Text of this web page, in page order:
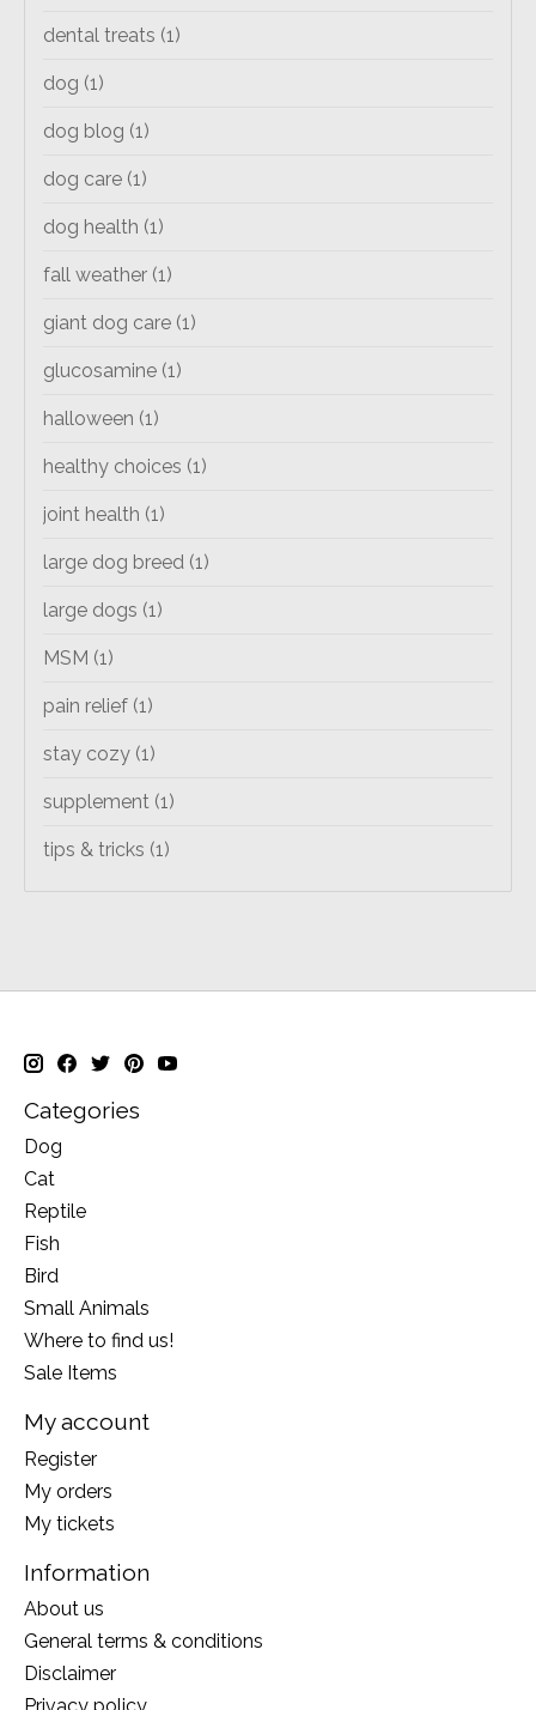
dental treats (1)
dog (1)
dog blog (1)
dog care (1)
dog health (1)
fall weather (1)
giant dog care (1)
glucosamine (1)
halloween (1)
healthy choices (1)
joint health (1)
large dog breed (1)
large dogs (1)
MSM (1)
pain relief (1)
stay cozy (1)
supplement (1)
tips & tricks (1)
Categories
Dog
Cat
Reptile
Fish
Bird
Small Animals
Where to find us!
Sale Items
My account
Register
My orders
My tickets
Information
About us
General terms & conditions
Disclaimer